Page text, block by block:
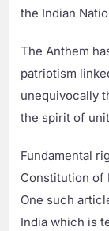
the Indian
The Anthem
patriotism
unequivocally
the spirit of
Fundamental
Constitution of
One such
India which is